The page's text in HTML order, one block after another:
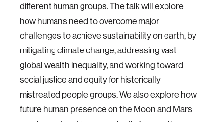
different human groups. The talk will explore
how humans need to overcome major
challenges to achieve sustainability on earth, by
mitigating climate change, addressing vast
global wealth inequality, and working toward
social justice and equity for historically
mistreated people groups. We also explore how
future human presence on the Moon and Mars